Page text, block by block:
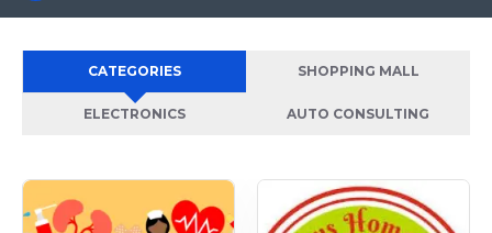
CATEGORIES SHOPPING MALL
ELECTRONICS AUTO CONSULTING